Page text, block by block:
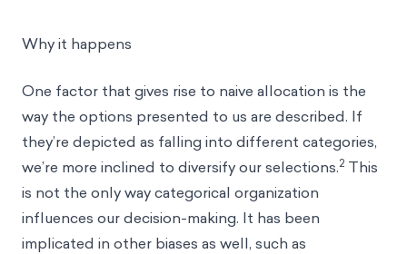
Why it happens
One factor that gives rise to naive allocation is the
way the options presented to us are described. If
they’re depicted as falling into different categories,
we’re more inclined to diversify our selections.2 This
is not the only way categorical organization
influences our decision-making. It has been
implicated in other biases as well, such as